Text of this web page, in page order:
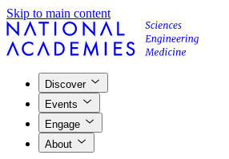
Skip to main content
Discover
Events
Engage
About